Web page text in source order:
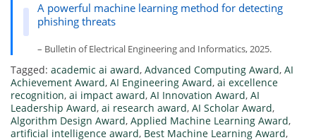
A powerful machine learning method for detecting
phishing threats
– Bulletin of Electrical Engineering and Informatics, 2025.
Tagged: academic ai award, Advanced Computing Award, AI
Achievement Award, AI Engineering Award, ai excellence
recognition, ai impact award, AI Innovation Award, AI
Leadership Award, ai research award, AI Scholar Award,
Algorithm Design Award, Applied Machine Learning Award,
artificial intelligence award, Best Machine Learning Award,